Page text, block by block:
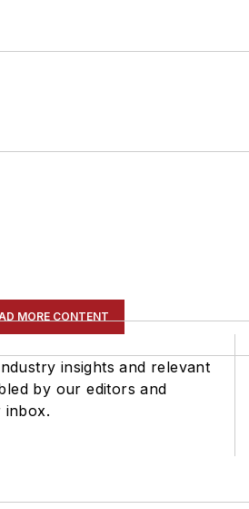
MORE CONTENT
insights and relevant
by our editors and
inbox.